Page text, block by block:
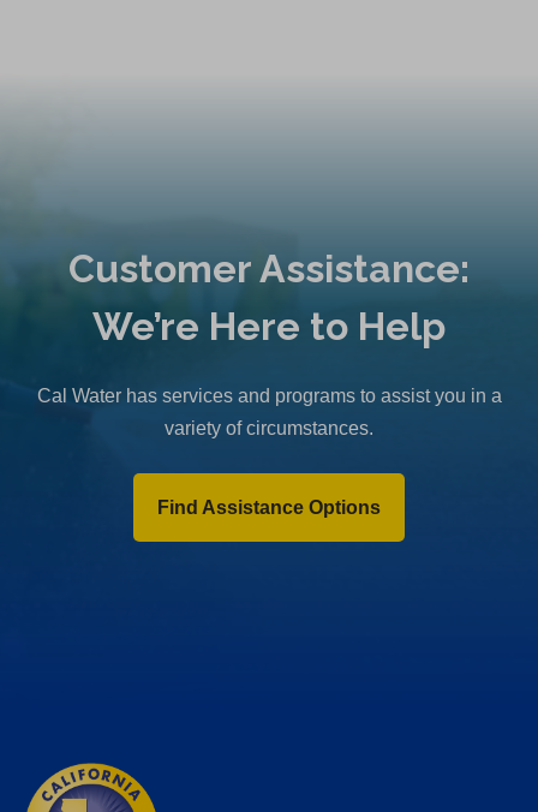
Customer Assistance:
We’re Here to Help
Cal Water has services and programs to assist you in a
variety of circumstances.
Find Assistance Options